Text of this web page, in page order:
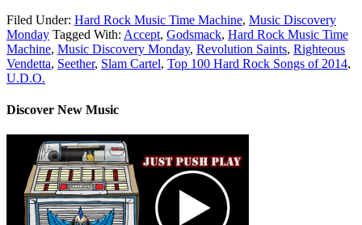
Filed Under: Hard Rock Music Time Machine, Music Discovery
Monday Tagged With: Accept, Godsmack, Hard Rock Music Time
Machine, Music Discovery Monday, Revolution Saints, Righteous
Vendetta, Seether, Slam Cartel, Top 100 Hard Rock Songs of 2014,
U.D.O.
Discover New Music